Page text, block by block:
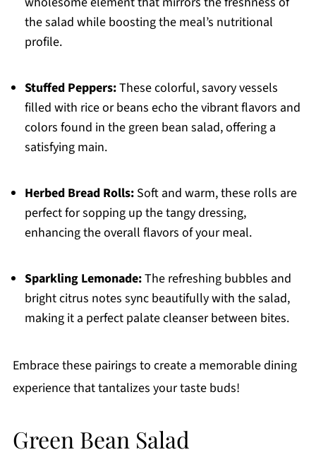
the salad while boosting the meal’s nutritional
profile.
Stuffed Peppers:These colorful, savory vessels
filled with rice or beans echo the vibrant flavors and
colors found in the green bean salad, offering a
satisfying main.
Herbed Bread Rolls:Soft and warm, these rolls are
perfect for sopping up the tangy dressing,
enhancing the overall flavors of your meal.
Sparkling Lemonade:The refreshing bubbles and
bright citrus notes sync beautifully with the salad,
making it a perfect palate cleanser between bites.
Embrace these pairings to create a memorable dining
experience that tantalizes your taste buds!
Green Bean Salad